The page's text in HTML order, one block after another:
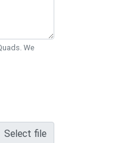
We
Select file